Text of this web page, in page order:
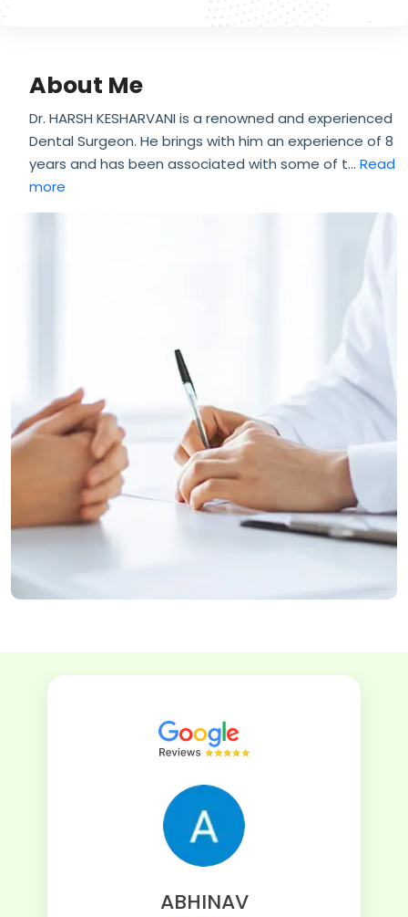
About Me
Dr. HARSH KESHARVANI is a renowned and experienced
Dental Surgeon. He brings with him an experience of 8
years and has been associated with some of t... Read
more
ABHINAV